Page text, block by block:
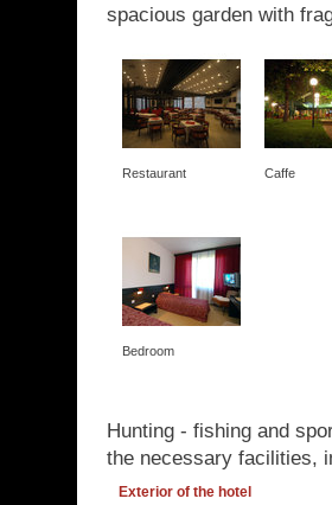
spacious garden with
Restaurant Caffe
Bedroom
Hunting - fishing and
the necessary facilities,
Exterior of the hotel